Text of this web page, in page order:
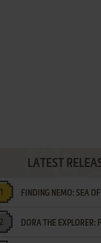
LATEST
FINDING NEMO: SEA
DORA THE EXPLORER: